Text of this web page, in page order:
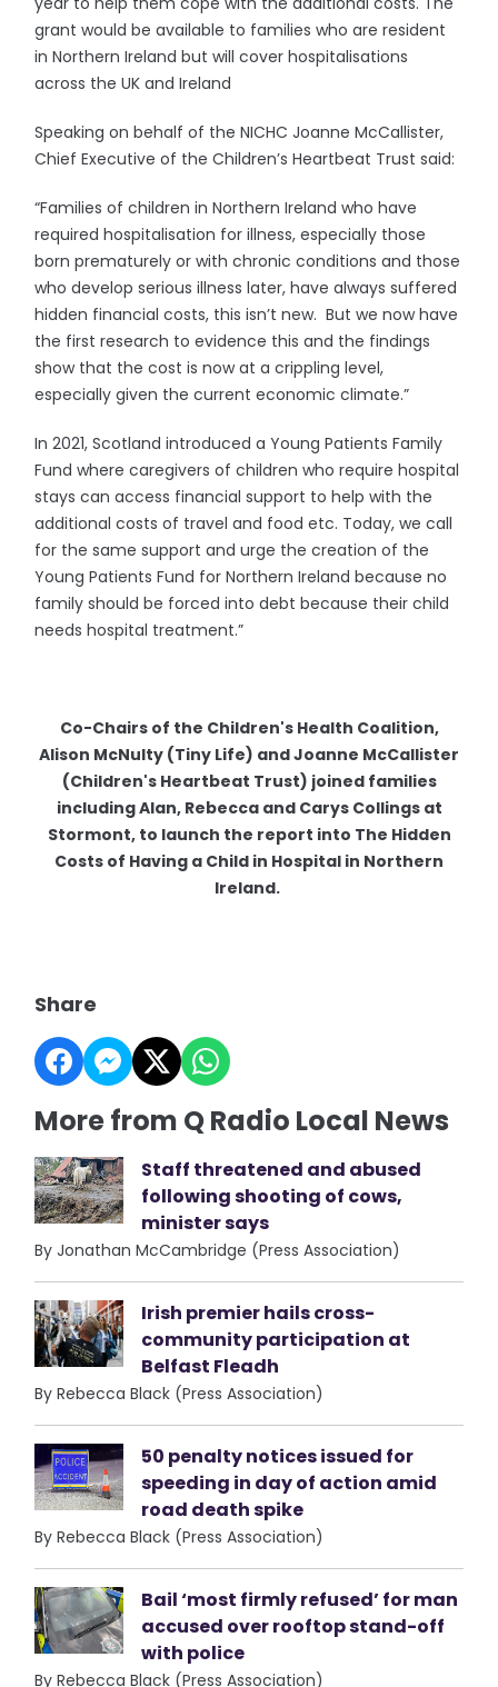
grant would be available to families who are resident
in Northern Ireland but will cover hospitalisations
across the UK and Ireland
Speaking on behalf of the NICHC Joanne McCallister,
Chief Executive of the Children’s Heartbeat Trust said:
“Families of children in Northern Ireland who have
required hospitalisation for illness, especially those
born prematurely or with chronic conditions and those
who develop serious illness later, have always suffered
hidden financial costs, this isn’t new. But we now have
the first research to evidence this and the findings
show that the cost is now at a crippling level,
especially given the current economic climate.”
In 2021, Scotland introduced a Young Patients Family
Fund where caregivers of children who require hospital
stays can access financial support to help with the
additional costs of travel and food etc. Today, we call
for the same support and urge the creation of the
Young Patients Fund for Northern Ireland because no
family should be forced into debt because their child
needs hospital treatment.”
Co-Chairs of the Children's Health Coalition,
Alison McNulty (Tiny Life) and Joanne McCallister
(Children's Heartbeat Trust) joined families
including Alan, Rebecca and Carys Collings at
Stormont, to launch the report into The Hidden
Costs of Having a Child in Hospital in Northern
Ireland.
Share
More from Q Radio Local News
Staff threatened and abused
following shooting of cows,
minister says
By Jonathan McCambridge (Press Association)
Irish premier hails cross-
community participation at
Belfast Fleadh
By Rebecca Black (Press Association)
50 penalty notices issued for
speeding in day of action amid
road death spike
By Rebecca Black (Press Association)
Bail ‘most firmly refused’ for man
accused over rooftop stand-off
with police
By Rebecca Black (Press Association)